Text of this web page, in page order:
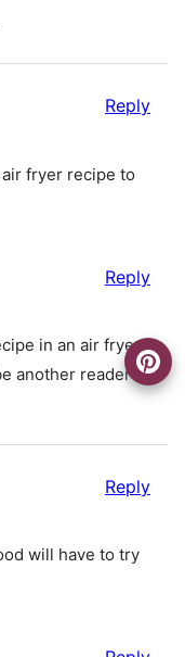
fryer recipe to
Reply
in an air fryer
another reader
Reply
will have to try
Reply